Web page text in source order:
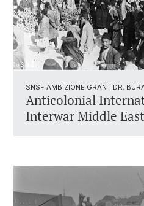
SNSF AMBIZIONE GRANT DR.
Anticolonial
Interwar Middle East